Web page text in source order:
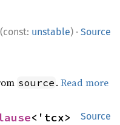
unstable) · Source
source .Read more
Source
<'tcx>